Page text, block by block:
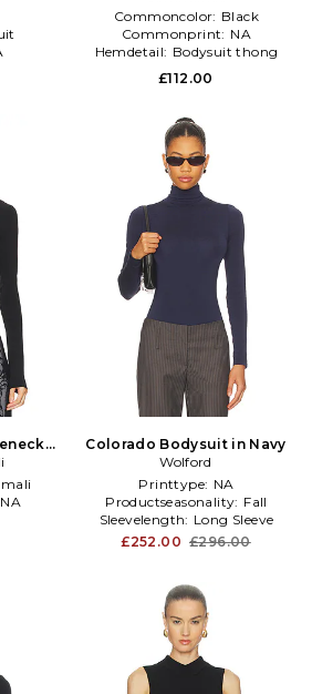
Commoncolor: Black
Commonprint: NA
Hemdetail: Bodysuit thong
£112.00
NA
Colorado Bodysuit in Navy
Wolford
Printtype: NA
Productseasonality: Fall
Sleevelength: Long Sleeve
£252.00 £296.00